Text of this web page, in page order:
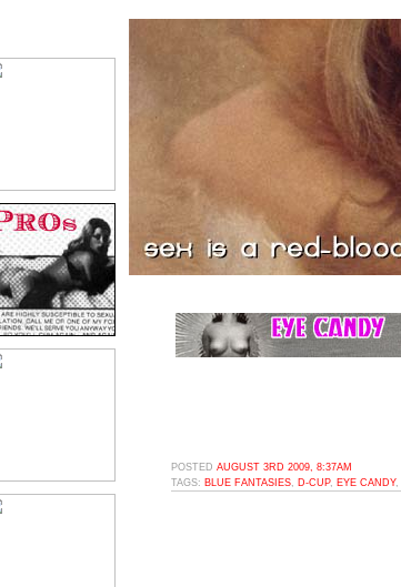
POSTED AUGUST 3RD 2009, 8:37AM
TAGS: BLUE FANTASIES D-CUP, EYE CANDY,